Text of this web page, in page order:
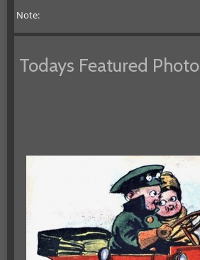
Note:
Todays Featured Photo